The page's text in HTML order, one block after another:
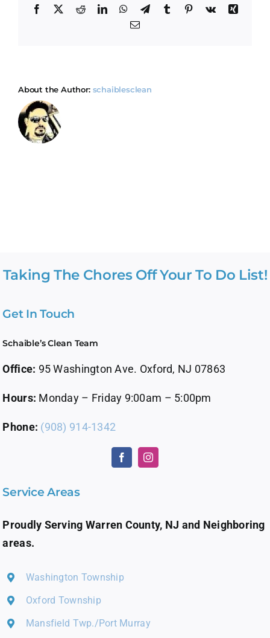
Township
request
Facebook RedditLinkedInWhatsApp
TelegramTumblr Pinterest
Vk
Xing
Email
About the Author: schaiblesclean
Taking The Chores Off Your To Do List!
Get In Touch
Schaible’s Clean Team
Office: 95 Washington Ave. Oxford, NJ 07863
Hours: Monday – Friday 9:00am – 5:00pm
Phone: (908) 914-1342
Service Areas
Proudly Serving Warren County, NJ and Neighboring
areas.
Washington Township
Oxford Township
Mansfield Twp./Port Murray